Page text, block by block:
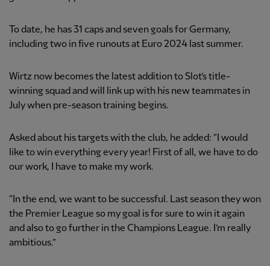
To date, he has 31 caps and seven goals for Germany,
including two in five runouts at Euro 2024 last summer.
Wirtz now becomes the latest addition to Slot’s title-
winning squad and will link up with his new teammates in
July when pre-season training begins.
Asked about his targets with the club, he added: “I would
like to win everything every year! First of all, we have to do
our work, I have to make my work.
“In the end, we want to be successful. Last season they won
the Premier League so my goal is for sure to win it again
and also to go further in the Champions League. I’m really
ambitious.”